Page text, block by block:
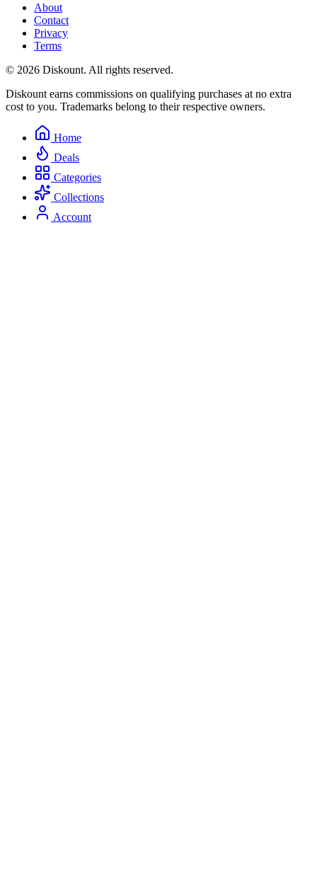
About
Contact
Privacy
Terms
© 2026 Diskount. All rights reserved.
Diskount earns commissions on qualifying purchases at no extra
cost to you. Trademarks belong to their respective owners.
Home
Deals
Categories
Collections
Account